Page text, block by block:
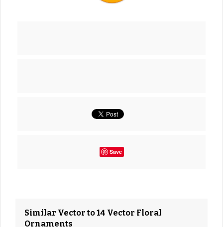
Save
Similar Vector to 14 Vector Floral
Ornaments